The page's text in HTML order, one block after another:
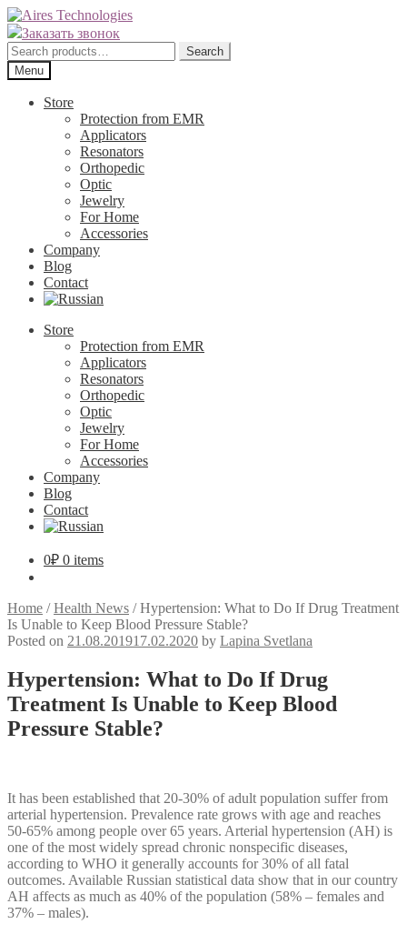
Skip
to
navigation
Skip
to
content
Заказать звонок
Search
for:
Search
Menu
Store
Protection from EMR
Applicators
Resonators
Orthopedic
Optic
Jewelry
For Home
Accessories
Company
Blog
Contact
Store
Protection from EMR
Applicators
Resonators
Orthopedic
Optic
Jewelry
For Home
Accessories
Company
Blog
Contact
0₽ 0 items
Home /Health News /Hypertension: What to Do If Drug Treatment
Is Unable to Keep Blood Pressure Stable?
Posted on 21.08.201917.02.2020 by Lapina Svetlana
Hypertension: What to Do If Drug
Treatment Is Unable to Keep Blood
Pressure Stable?
It has been established that 20-30% of adult population suffer from
arterial hypertension. Prevalence rate grows with age and reaches
50-65% among people over 65 years. Arterial hypertension (AH) is
one of the most widely spread chronic nonspecific diseases,
according to WHO it generally accounts for 30% of all fatal
outcomes. Available Russian statistical data show that in our country
AH affects as much as 40% of the population (58% – females and
37% – males).